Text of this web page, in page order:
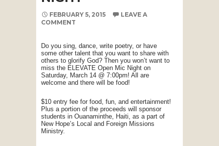
FEBRUARY 5, 2015
LEAVE A
COMMENT
Do you sing, dance, write poetry, or have
some other talent that you want to share with
others to glorify God? Then you won’t want to
miss the ELEVATE Open Mic Night on
Saturday, March 14 @ 7:00pm! All are
welcome and there will be food!
$10 entry fee for food, fun, and entertainment!
Plus a portion of the proceeds will sponsor
students in Ouanaminthe, Haiti, as a part of
New Hope’s Local and Foreign Missions
Ministry.